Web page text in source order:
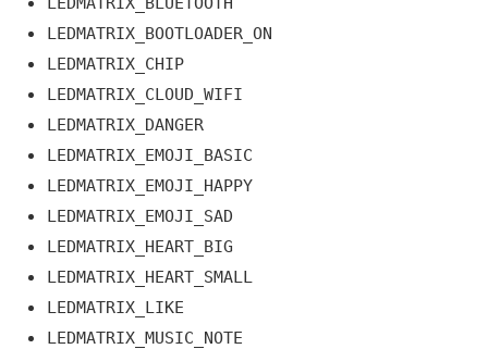
LEDMATRIX_BOOTLOADER_ON
LEDMATRIX_CHIP
LEDMATRIX_CLOUD_WIFI
LEDMATRIX_DANGER
LEDMATRIX_EMOJI_BASIC
LEDMATRIX_EMOJI_HAPPY
LEDMATRIX_EMOJI_SAD
LEDMATRIX_HEART_BIG
LEDMATRIX_HEART_SMALL
LEDMATRIX_LIKE
LEDMATRIX_MUSIC_NOTE